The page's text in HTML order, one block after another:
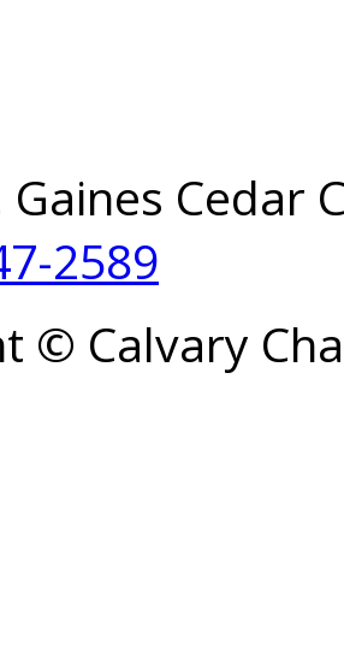
Gaines Cedar
2589
© Calvary